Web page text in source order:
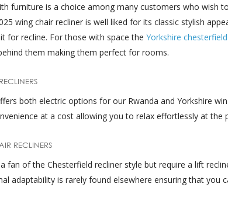
furniture is a choice among many customers who
wing chair recliner is well liked for its classic stylish
for recline. For those with space the Yorkshire
them making them perfect for rooms.
both electric options for our Rwanda and Yorkshire
at a cost allowing you to relax effortlessly at the
RECLINERS
fan of the Chesterfield recliner style but require a lift
adaptability is rarely found elsewhere ensuring that you